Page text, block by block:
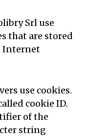
Srl use
that are stored
Internet
use cookies.
cookie ID.
of the
string